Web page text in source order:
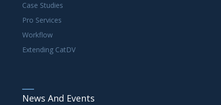
Case Studies
Pro Services
Workflow
Extending CatDV
News And Events